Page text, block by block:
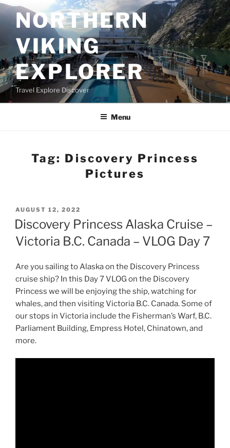
Skip
to
contentNORTHERN
VIKING
EXPLORER
Travel Explore Discover
Menu
Tag: Discovery Princess
Pictures
POSTED
ON
AUGUST 12, 2022
Discovery Princess Alaska Cruise –
Victoria B.C. Canada – VLOG Day 7
Are you sailing to Alaska on the Discovery Princess
cruise ship? In this Day 7 VLOG on the Discovery
Princess we will be enjoying the ship, watching for
whales, and then visiting Victoria B.C. Canada. Some of
our stops in Victoria include the Fisherman’s Warf, B.C.
Parliament Building, Empress Hotel, Chinatown, and
more.